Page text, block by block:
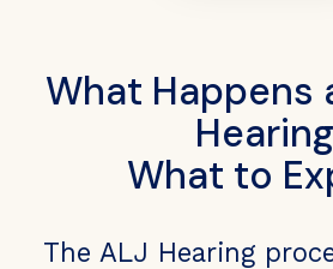
What Happens
What to
The ALJ Hearing